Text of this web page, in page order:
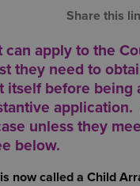
Share this
can apply to the
they need to
itself before being
application.
unless they
below.
now called a Child